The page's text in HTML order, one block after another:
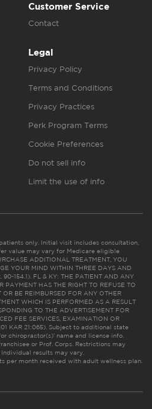
Customer Service
Contact
Legal
Privacy Policy
Terms and Conditions
Privacy Practices
Perk Program Terms
Cookie Preferences
Do not sell info
Limit the use of info
only. Initial visit includes consultation,
value may vary for Medicare eligible
ADDITIONAL TREATMENT, YOU
YOUR MIND WITHIN THREE DAYS AND
90-154.1). FL & KY: THE PATIENT AND ANY
PAYMENT HAS THE RIGHT TO REFUSE TO
BE REIMBURSED FOR ANY OTHER
WHICH IS PERFORMED AS A RESULT
TO THE ADVERTISEMENT FOR
FEE SERVICES, EXAMINATION OR
KAR 21:065). Subject to additional state
chiropractor(s)’ name and license info.
or Prof. Corps. Restrictions may
results may vary.
per month received with adult wellness plan.